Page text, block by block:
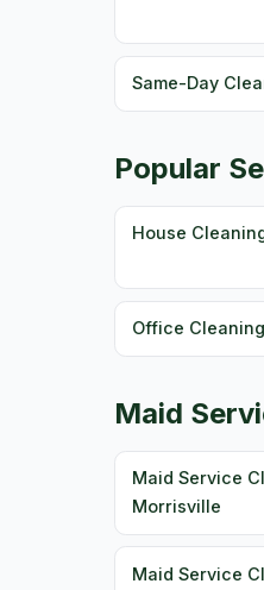
Same-Day
Popular
House
Office
Maid
Maid Service
Morrisville
Maid Service